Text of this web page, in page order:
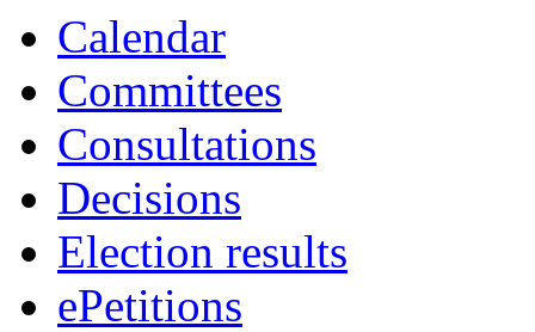
Calendar
Committees
Consultations
Decisions
Election results
ePetitions